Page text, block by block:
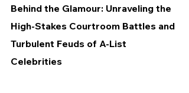
Behind the Glamour: Unraveling the
High-Stakes Courtroom Battles and
Turbulent Feuds of A-List
Celebrities